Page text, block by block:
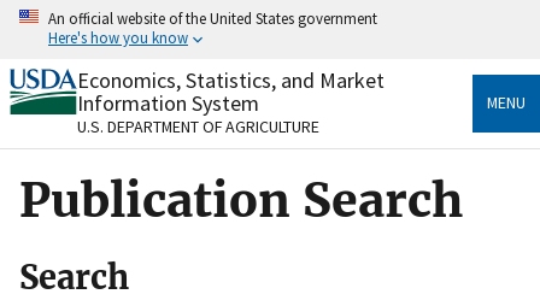
Skip
content
An official website of the United States government
Here's how you know
Official websites use .gov
A.govwebsite belongs to an official government
organization in the United States.
Secure .gov websites use HTTPS
to the .gov website. Share sensitive information only
on official, secure websites.
Economics, Statistics, and Market
Information System
U.S. DEPARTMENT OF AGRICULTURE
MENU
Publication Search
Search